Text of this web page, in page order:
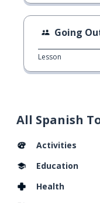
All Spanish
Activities
Education
Health
Going
Lesson